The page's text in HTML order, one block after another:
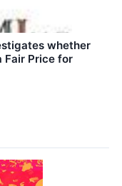
whether
Fair Price for